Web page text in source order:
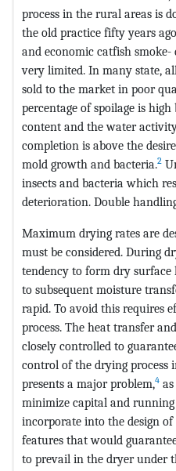
process in the rural areas is
the old practice fifty years
and economic catfish
very limited. In many state,
sold to the market in poor
percentage of spoilage is
content and the water
completion is above the
mold growth and bacteria.2
insects and bacteria which
deterioration. Double
Maximum drying rates are
must be considered. During
tendency to form dry
to subsequent moisture
rapid. To avoid this requires
process. The heat transfer
closely controlled to
control of the drying
presents a major problem,4
minimize capital and running
incorporate into the design
features that would
to prevail in the dryer under